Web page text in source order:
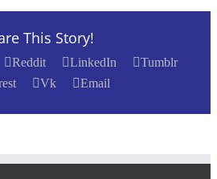
This Story!
Reddit LinkedIn
Tumblr
Vk Email